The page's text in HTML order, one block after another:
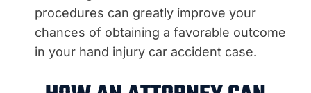
procedures can greatly improve your
chances of obtaining a favorable outcome
in your hand injury car accident case.